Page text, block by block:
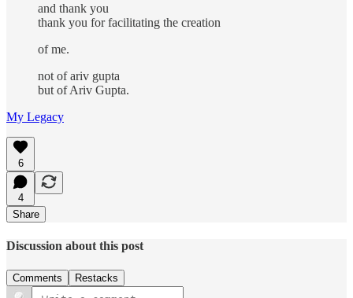
and thank you
thank you for facilitating the creation
of me.
not of ariv gupta
but of Ariv Gupta.
My Legacy
6
4
Share
Discussion about this post
Comments Restacks